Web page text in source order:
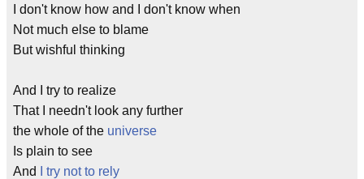
I don't know how and I don't know when
Not much else to blame
But wishful thinking
And I try to realize
That I needn't look any further
the whole of the universe
Is plain to see
And
I try not to rely